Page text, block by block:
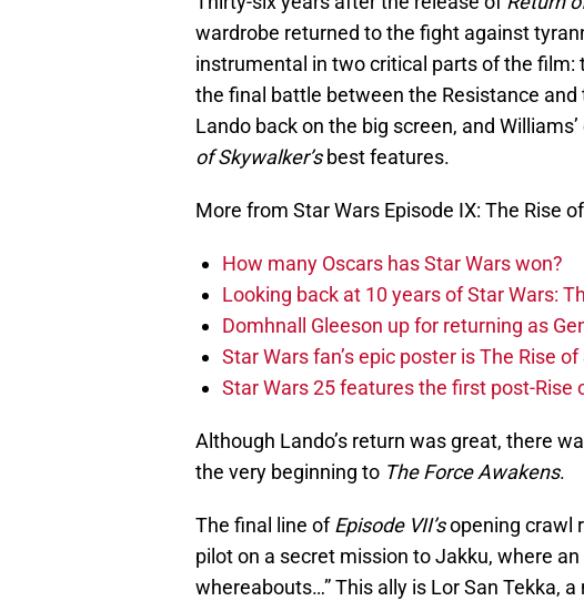
wardrobe returned to the fight against
instrumental in two critical parts of the film:
the final battle between the Resistance and
Lando back on the big screen, and
of Skywalker’sbest features.
More from Star Wars Episode IX: The Rise
How many Oscars has Star Wars won?
Looking back at 10 years of Star Wars:
Domhnall Gleeson up for returning as
Star Wars fan’s epic poster is The Rise
Star Wars 25 features the first post-Rise
Although Lando’s return was great, there
the very beginning to The Force Awakens.
The final line ofEpisode VII’sopening crawl
pilot on a secret mission to Jakku, where
whereabouts…” This ally is Lor San Tekka,